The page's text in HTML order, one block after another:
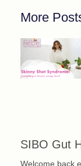
More
SIBO Gut
Welcome back